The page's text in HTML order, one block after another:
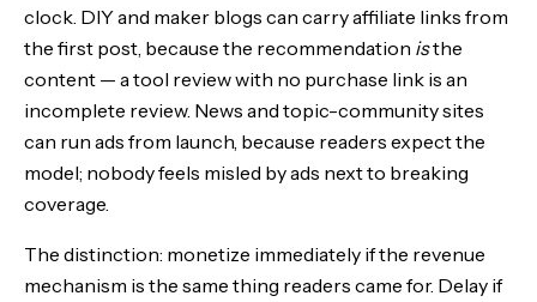
clock. DIY and maker blogs can carry affiliate links from
the first post, because the recommendation isthe
content — a tool review with no purchase link is an
incomplete review. News and topic-community sites
can run ads from launch, because readers expect the
model; nobody feels misled by ads next to breaking
coverage.
The distinction: monetize immediately if the revenue
mechanism is the same thing readers came for. Delay if